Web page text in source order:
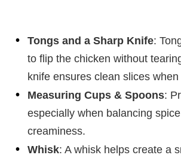
Tongs and a Sharp Knife:
to flip the chicken without
knife ensures clean slices
Measuring Cups & Spoons:
especially when balancing
creaminess.
Whisk: A whisk helps create a